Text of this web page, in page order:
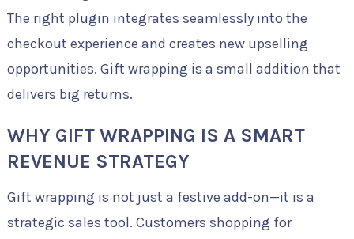
The right plugin integrates seamlessly into the
checkout experience and creates new upselling
opportunities. Gift wrapping is a small addition that
delivers big returns.
WHY GIFT WRAPPING IS A SMART
REVENUE STRATEGY
Gift wrapping is not just a festive add-on—it is a
strategic sales tool. Customers shopping for